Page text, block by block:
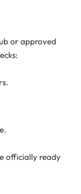
or approved
officially ready